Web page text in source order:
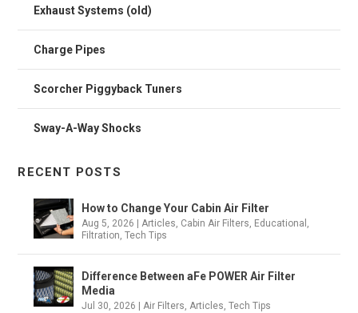
Exhaust Systems (old)
Charge Pipes
Scorcher Piggyback Tuners
Sway-A-Way Shocks
RECENT POSTS
How to Change Your Cabin Air Filter
Aug 5, 2026 |Articles, Cabin Air Filters, Educational ,
Filtration,Tech Tips
Difference Between aFe POWER Air Filter
Media
Jul 30, 2026 |Air Filters,Articles,Tech Tips